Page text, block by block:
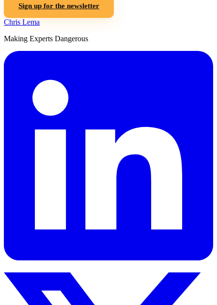
Sign up for the newsletter
Chris Lema
Making Experts Dangerous